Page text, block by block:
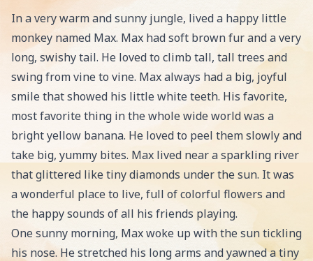
Read Max's Big Sharing Adventure in the Sparkling
In a very warm and sunny jungle, lived a happy little
monkey named Max. Max had soft brown fur and a very
long, swishy tail. He loved to climb tall, tall trees and
swing from vine to vine. Max always had a big, joyful
smile that showed his little white teeth. His favorite,
most favorite thing in the whole wide world was a
bright yellow banana. He loved to peel them slowly and
take big, yummy bites. Max lived near a sparkling river
that glittered like tiny diamonds under the sun. It was
a wonderful place to live, full of colorful flowers and
the happy sounds of all his friends playing.
One sunny morning, Max woke up with the sun tickling
his nose. He stretched his long arms and yawned a tiny